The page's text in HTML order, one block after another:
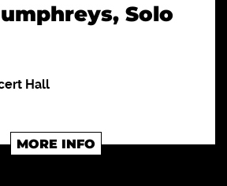
Solo
Hall
MORE INFO